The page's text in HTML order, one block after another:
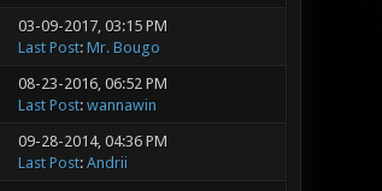
03-09-2017, 03:15 PM
Last Post: Mr. Bougo
08-23-2016, 06:52 PM
Last Post: wannawin
09-28-2014, 04:36 PM
Last Post: Andrii